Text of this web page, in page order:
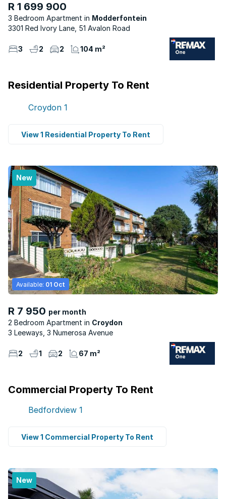
R 1 699 900
3 Bedroom Apartment
Modderfontein
3301 Red Ivory Lane, 51 Avalon Road
3 2 2 104 m²
Residential Property To Rent
Croydon 1
View 1 Residential Property To Rent
New
R 7 950 per month
2 Bedroom Apartment
Croydon
Available: 01 Oct
3 Leeways, 3 Numerosa Avenue
2 1 2 67 m²
Commercial Property To Rent
Bedfordview 1
View 1 Commercial Property To Rent
New